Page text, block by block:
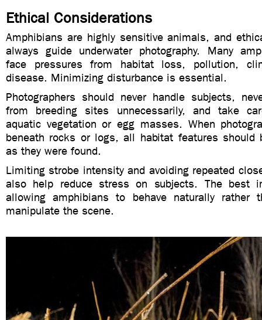
Ethical Considerations
Amphibians are highly sensitive animals, and
always guide underwater photography. Many
face pressures from habitat loss, pollution,
disease. Minimizing disturbance is essential.
Photographers should never handle subjects,
from breeding sites unnecessarily, and take
aquatic vegetation or egg masses. When
beneath rocks or logs, all habitat features should
as they were found.
Limiting strobe intensity and avoiding repeated
also help reduce stress on subjects. The best
allowing amphibians to behave naturally rather
manipulate the scene.